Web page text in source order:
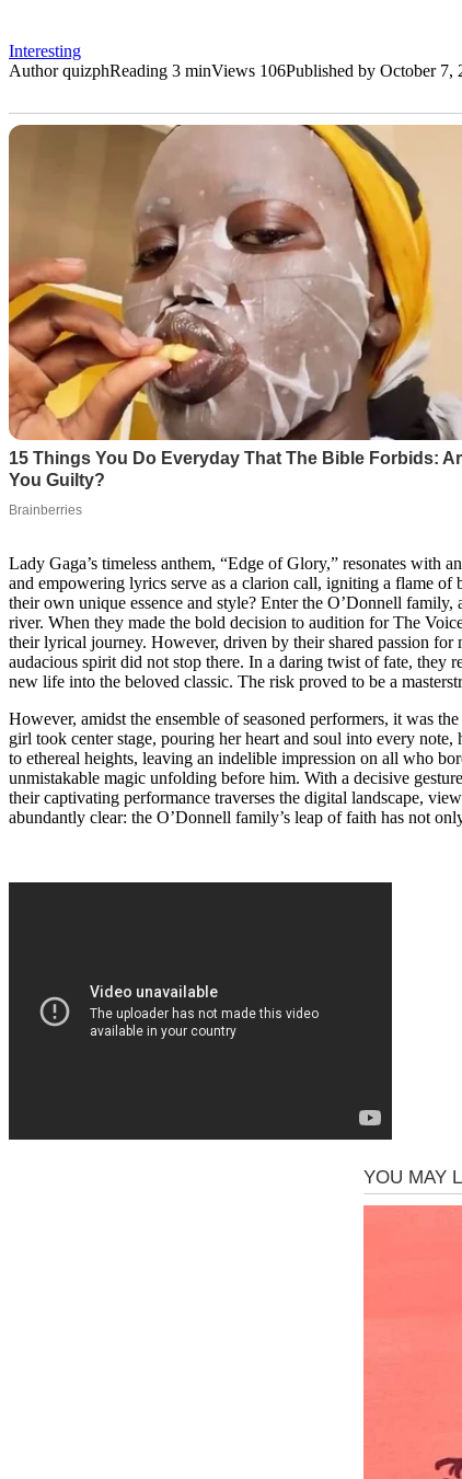
Interesting
AuthorquizphReading 3 minViews 106Published by October 7,
Lady Gaga’s timeless anthem, “Edge of Glory,” resonates with
and empowering lyrics serve as a clarion call, igniting a flame
their own unique essence and style? Enter the O’Donnell
river. When they made the bold decision to audition for The
their lyrical journey. However, driven by their shared passion
audacious spirit did not stop there. In a daring twist of fate, they
new life into the beloved classic. The risk proved to be a
However, amidst the ensemble of seasoned performers, it was
girl took center stage, pouring her heart and soul into every
to ethereal heights, leaving an indelible impression on all who
unmistakable magic unfolding before him. With a decisive
their captivating performance traverses the digital landscape,
abundantly clear: the O’Donnell family’s leap of faith has not